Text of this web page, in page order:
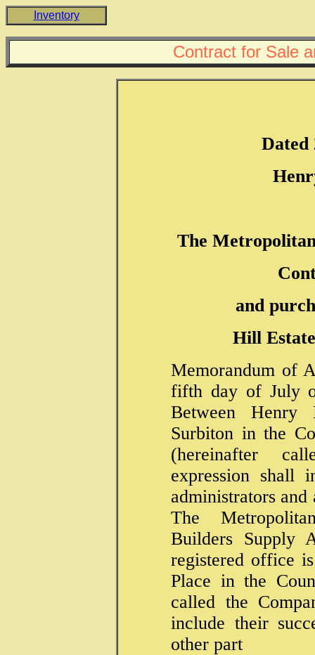
Inventory
Contract for Sale
Dated
The
and
Hill
Memorandum of
fifth day of July
Between
Surbiton in the
(hereinafter
expression shall
administrators and
The
Builders Supply
registered office
Place in the
called the
include their
other part